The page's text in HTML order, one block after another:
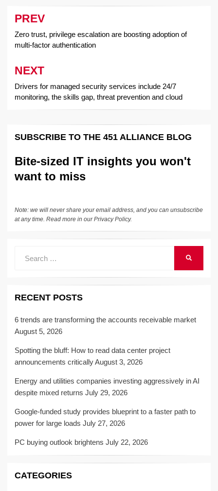
Post
navigation
PREV
Zero trust, privilege escalation are boosting adoption of
multi-factor authentication
NEXT
Drivers for managed security services include 24/7
monitoring, the skills gap, threat prevention and cloud
SUBSCRIBE TO THE 451 ALLIANCE BLOG
Bite-sized IT insights you won't
want to miss
Note: we will never share your email address, and you can unsubscribe
at any time. Read more in ourPrivacy Policy.
RECENT POSTS
6 trends are transforming the accounts receivable market
August 5, 2026
Spotting the bluff: How to read data center project
announcements criticallyAugust 3, 2026
Energy and utilities companies investing aggressively in AI
despite mixed returns July 29, 2026
Google-funded study provides blueprint to a faster path to
power for large loads July 27, 2026
PC buying outlook brightens July 22, 2026
CATEGORIES